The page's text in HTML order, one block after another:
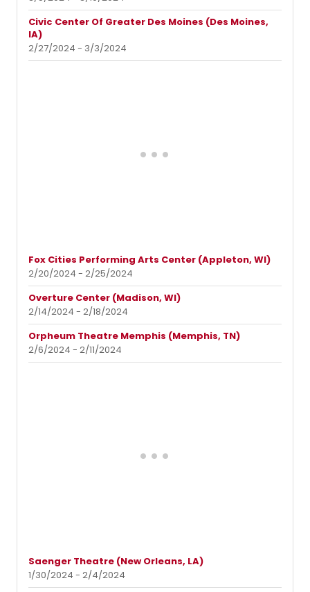
Civic Center Of Greater Des Moines (Des Moines,
IA)
2/27/2024 - 3/3/2024
Fox Cities Performing Arts Center (Appleton, WI)
2/20/2024 - 2/25/2024
Overture Center (Madison, WI)
2/14/2024 - 2/18/2024
Orpheum Theatre Memphis (Memphis, TN)
2/6/2024 - 2/11/2024
Saenger Theatre (New Orleans, LA)
1/30/2024 - 2/4/2024